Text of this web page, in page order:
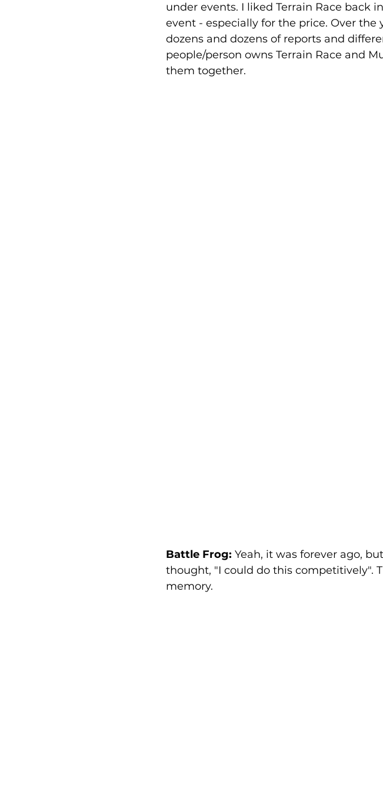
under events. I liked Terrain Race back
event - especially for the price. Over
dozens and dozens of reports and
people/person owns Terrain Race and
them together.
Battle Frog: Yeah, it was forever ago,
thought, "I could do this competitively".
memory.